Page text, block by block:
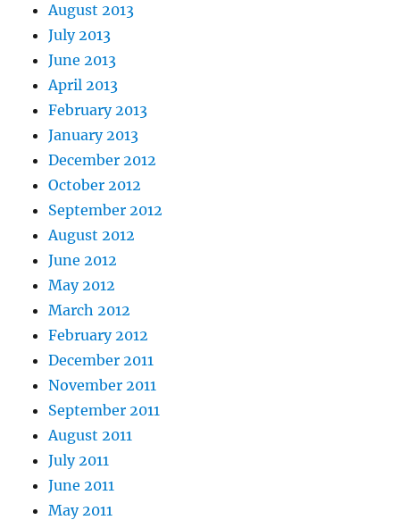
August 2013
July 2013
June 2013
April 2013
February 2013
January 2013
December 2012
October 2012
September 2012
August 2012
June 2012
May 2012
March 2012
February 2012
December 2011
November 2011
September 2011
August 2011
July 2011
June 2011
May 2011